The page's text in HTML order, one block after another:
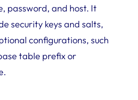
password, and host. It
security keys and salts,
configurations, such
table prefix or